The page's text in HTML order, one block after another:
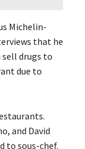
Michelin-
that he
drugs to
due to
and David
to sous-chef.